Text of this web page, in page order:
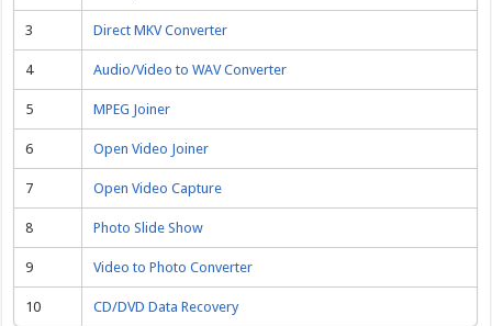
3 Direct MKV Converter
4 Audio/Video to WAV Converter
5 MPEG Joiner
6 Open Video Joiner
7 Open Video Capture
8 Photo Slide Show
9 Video to Photo Converter
10 CD/DVD Data Recovery